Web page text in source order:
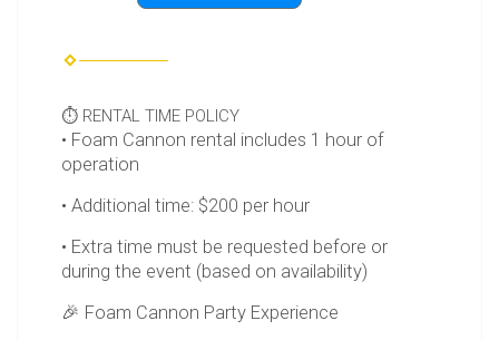
⏱️ RENTAL TIME POLICY
• Foam Cannon rental includes 1 hour of
operation
• Additional time: $200 per hour
• Extra time must be requested before or
during the event (based on availability)
🎉 Foam Cannon Party Experience